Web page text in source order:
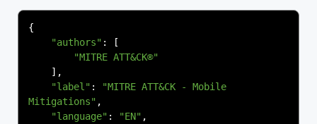
{
"authors" :
[
"MITRE ATT&CK®"
],
"label" :
"MITRE ATT&CK - Mobile
Mitigations" ,
"language" : "EN" ,